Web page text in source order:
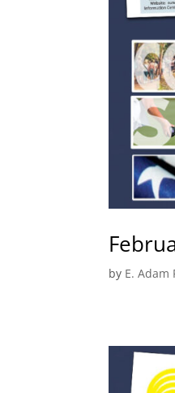
by E. Adam